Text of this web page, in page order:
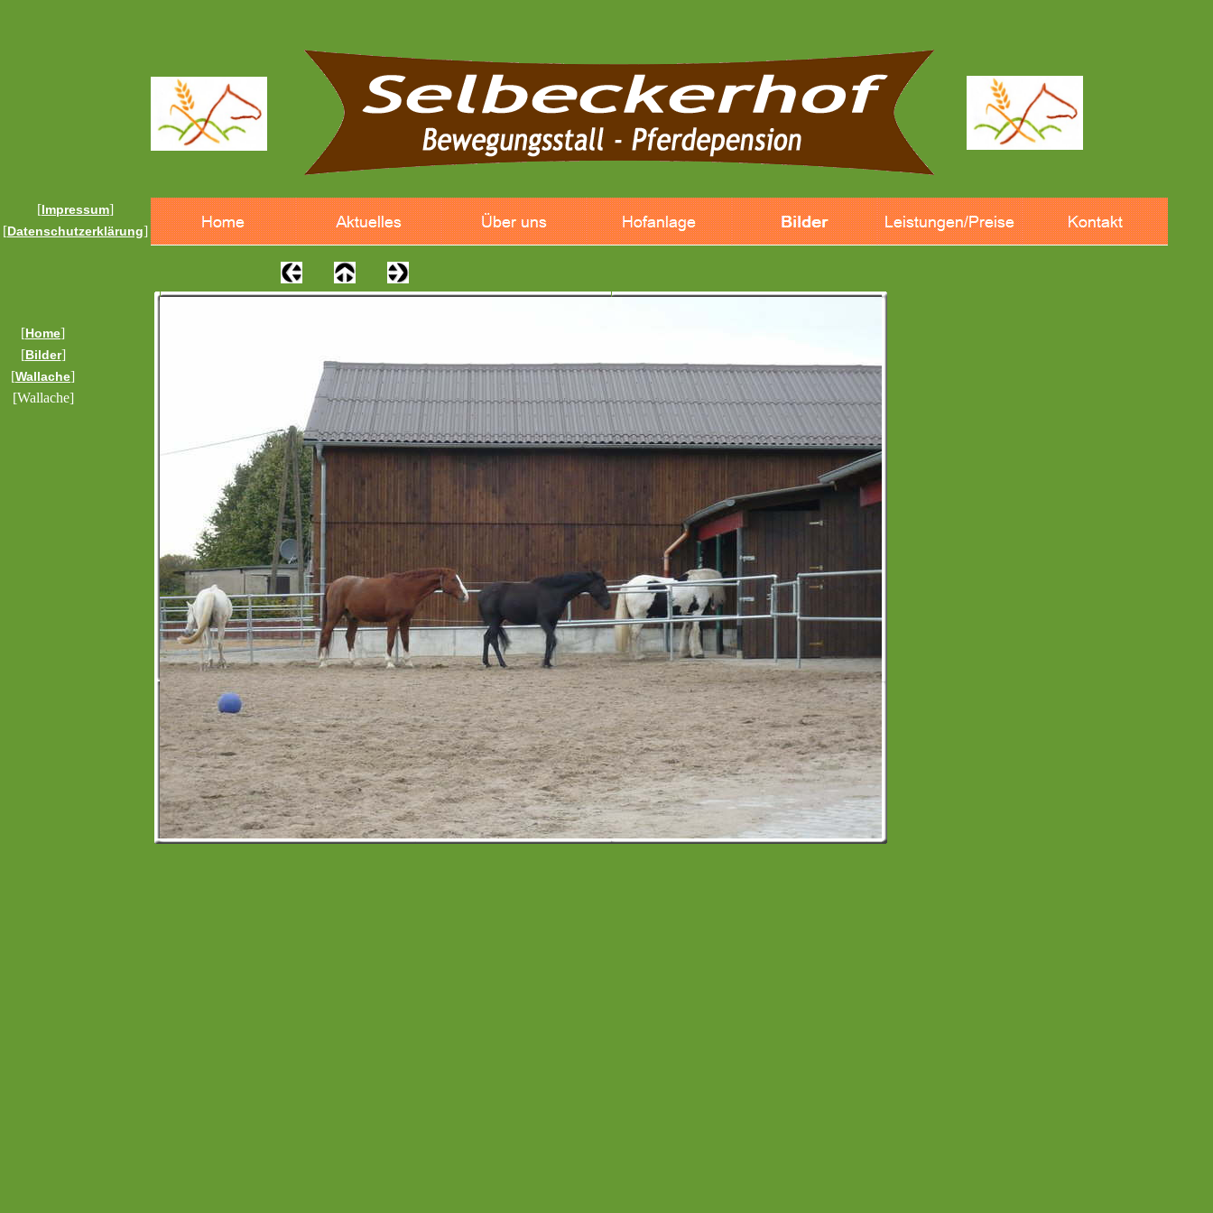
[Home]
[Bilder]
[Wallache]
[Wallache]
[Impressum]
[Datenschutzerklärung]